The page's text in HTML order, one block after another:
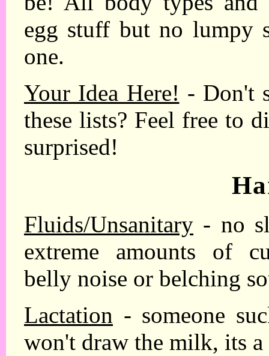
egg stuff but no lumpy
one.
Your Idea Here! - Don't
these lists? Feel free to
surprised!
Fluids/Unsanitary - no
extreme amounts of
belly noise or belching
Lactation - someone
won't draw the milk, its